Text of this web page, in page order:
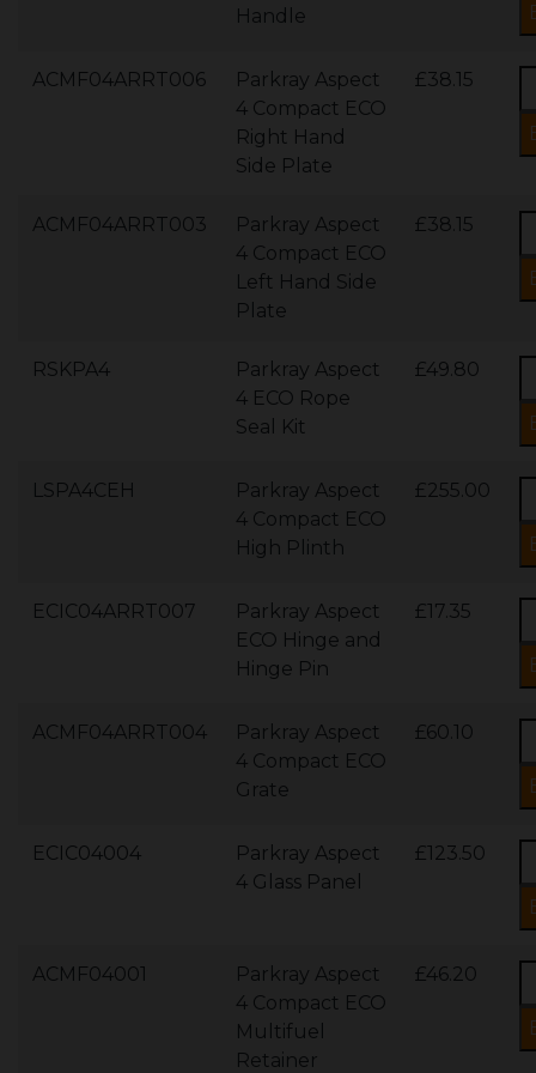
Handle
ACMF04ARRT006
Parkray Aspect
4 Compact ECO
Right Hand
Side Plate
£38.15
ACMF04ARRT003
Parkray Aspect
4 Compact ECO
Left Hand Side
Plate
£38.15
RSKPA4
Parkray Aspect
4 ECO Rope
Seal Kit
£49.80
LSPA4CEH
Parkray Aspect
4 Compact ECO
High Plinth
£255.00
ECIC04ARRT007
Parkray Aspect
ECO Hinge and
Hinge Pin
£17.35
ACMF04ARRT004
Parkray Aspect
4 Compact ECO
Grate
£60.10
ECIC04004
Parkray Aspect
4 Glass Panel
£123.50
ACMF04001
Parkray Aspect
4 Compact ECO
Multifuel
Retainer
£46.20